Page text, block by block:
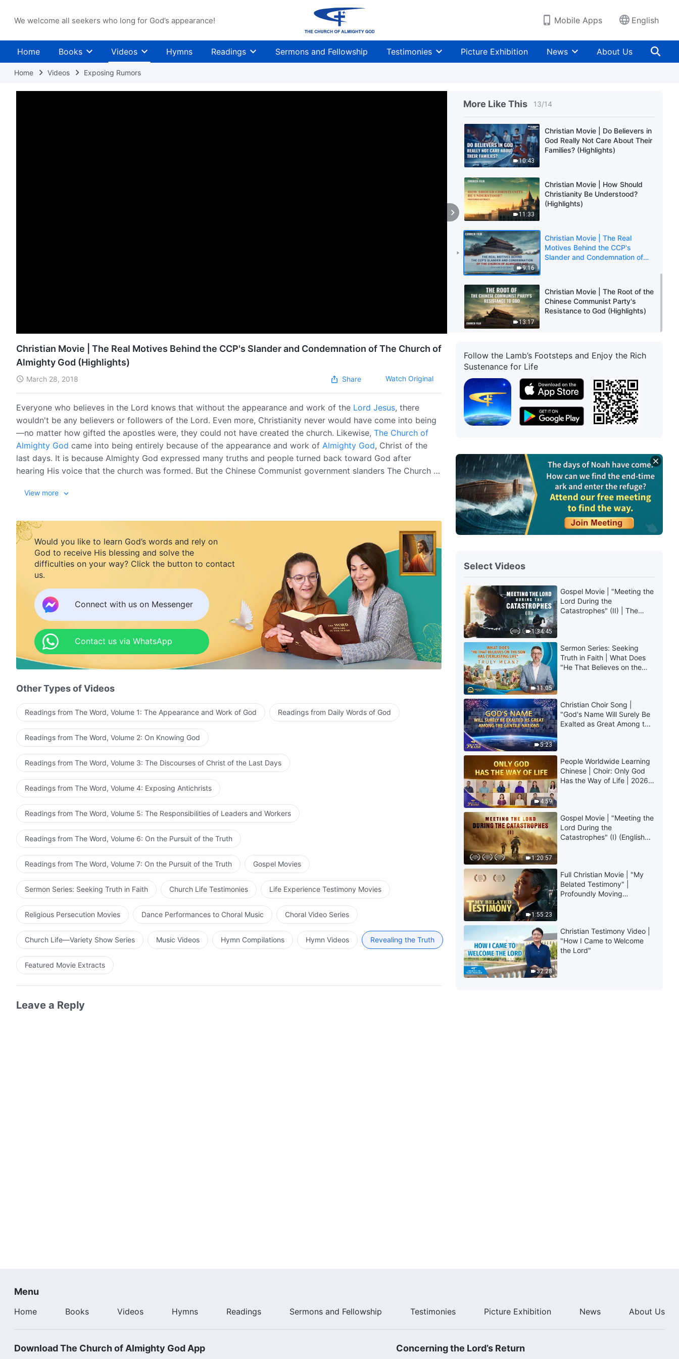
We welcome all seekers who long for God’s appearance! Mobile Apps English
Home Books Videos Hymns Readings Sermons and Fellowship Testimonies Picture Exhibition News About Us
Home Videos Exposing Rumors
More Like This 13/14
30:17
Christian Movie | Why the CCP
the Right Path in Life (Highlights)
25:14
10:43
Christian Movie | Do Believers in
God Really Not Care About Their
Families? (Highlights)
11:33
Christian Movie | How Should
Christianity Be Understood?
(Highlights)
9:16
Christian Movie | The Real
Motives Behind the CCP's
Slander and Condemnation of
13:17
Christian Movie | The Root of the
Chinese Communist Party's
Resistance to God (Highlights)
Christian Movie | The Real Motives Behind the CCP's Slander and Condemnation of The Church of
Almighty God (Highlights)
March 28, 2018 Share Watch Original
Everyone who believes in the Lord knows that without the appearance and work of the Lord Jesus, there
wouldn't be any believers or followers of the Lord. Even more, Christianity never would have come into being
—no matter how gifted the apostles were, they could not have created the church. Likewise, The Church of
Almighty God came into being entirely because of the appearance and work of Almighty God, Christ of the
last days. It is because Almighty God expressed many truths and people turned back toward God after
hearing His voice that the church was formed. But the Chinese Communist government slanders The Church of
View more
Would you like to learn God’s words and rely on
God to receive His blessing and solve the
difficulties on your way? Click the button to contact
us.
Connect with us on Messenger
Contact us via WhatsApp
Other Types of Videos
Readings from The Word, Volume 1: The Appearance and Work of God Readings from Daily Words of God
Readings from The Word, Volume 2: On Knowing God
Readings from The Word, Volume 3: The Discourses of Christ of the Last Days
Readings from The Word, Volume 4: Exposing Antichrists
Readings from The Word, Volume 5: The Responsibilities of Leaders and Workers
Readings from The Word, Volume 6: On the Pursuit of the Truth
Readings from The Word, Volume 7: On the Pursuit of the Truth Gospel Movies
Sermon Series: Seeking Truth in Faith Church Life Testimonies Life Experience Testimony Movies
Religious Persecution Movies Dance Performances to Choral Music Choral Video Series
Church Life—Variety Show Series Music Videos Hymn Compilations Hymn Videos Revealing the Truth
Featured Movie Extracts
Leave a Reply
Follow the Lamb’s Footsteps and Enjoy the Rich
Sustenance for Life
Select Videos
1:34:45
Gospel Movie | "Meeting the
Lord During the
Catastrophes" (II) | The
11:05
Sermon Series: Seeking
Truth in Faith | What Does
"He That Believes on the
5:23
Christian Choir Song |
"God's Name Will Surely Be
Exalted as Great Among the
4:59
People Worldwide Learning
Chinese | Choir: Only God
Has the Way of Life | 2026
1:20:57
Gospel Movie | "Meeting the
Lord During the
Catastrophes" (I) (English
1:55:23
Full Christian Movie | "My
Belated Testimony" |
Profoundly Moving
32:28
Christian Testimony Video |
"How I Came to Welcome
the Lord"
Menu
Home Books Videos Hymns Readings Sermons and Fellowship Testimonies Picture Exhibition News About Us
Download The Church of Almighty God App Concerning the Lord’s Return